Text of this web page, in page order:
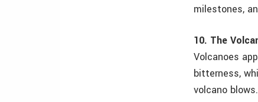
milestones,
10. The
Volcanoes
bitterness,
volcano blows.